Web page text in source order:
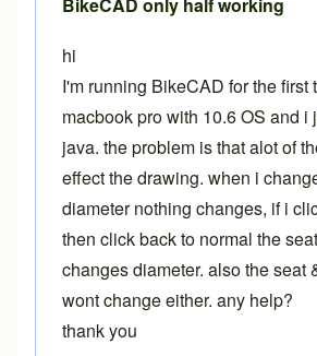
hi
I'm running BikeCAD for the first
macbook pro with 10.6 OS and i
java. the problem is that alot of
effect the drawing. when i
diameter nothing changes, if i
then click back to normal the
changes diameter. also the seat
wont change either. any help?
thank you